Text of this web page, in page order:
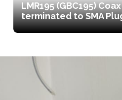
LMR195 (GBC195)
terminated to SMA